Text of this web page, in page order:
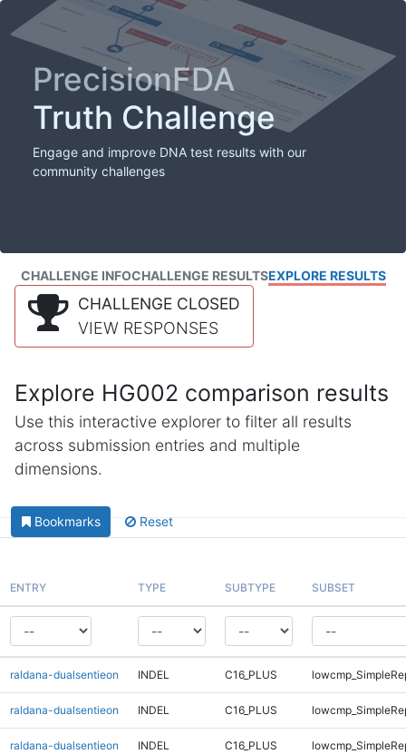
PrecisionFDA
Truth Challenge
Engage and improve DNA test results with our
community challenges
CHALLENGE INFOCHALLENGE RESULTSEXPLORE RESULTS
CHALLENGE CLOSED
VIEW RESPONSES
Explore HG002 comparison results
Use this interactive explorer to filter all results
across submission entries and multiple
dimensions.
Bookmarks Reset
ENTRY TYPE SUBTYPE SUBSET
raldana-dualsentieon INDEL C16_PLUS
raldana-dualsentieon INDEL C16_PLUS
raldana-dualsentieon INDEL C16_PLUS